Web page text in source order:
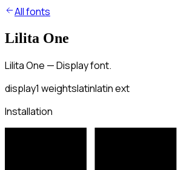
All fonts
Lilita One
Lilita One — Display font.
display1 weightslatinlatin ext
Installation